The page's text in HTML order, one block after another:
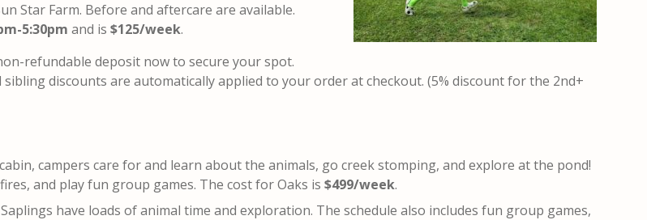
Star Farm. Before and aftercare are available.
5:30pm and is $125/week.
refundable deposit now to secure your spot.
discounts are automatically applied to your order at checkout. (5% discount for the 2nd+
campers care for and learn about the animals, go creek stomping, and explore at the pond!
and play fun group games. The cost for Oaks is $499/week.
have loads of animal time and exploration. The schedule also includes fun group games,